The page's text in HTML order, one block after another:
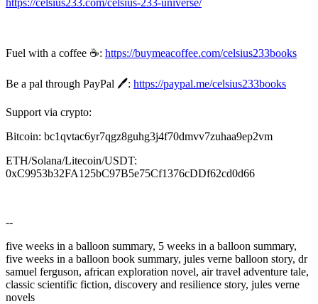
Fuel with a coffee ☕: https://buymeacoffee.com/celsius233books
Be a pal through PayPal 🖊️: https://paypal.me/celsius233books
Support via crypto:
Bitcoin: bc1qvtac6yr7qgz8guhg3j4f70dmvv7zuhaa9ep2vm
ETH/Solana/Litecoin/USDT:
0xC9953b32FA125bC97B5e75Cf1376cDDf62cd0d66
--
five weeks in a balloon summary, 5 weeks in a balloon summary,
five weeks in a balloon book summary, jules verne balloon story, dr
samuel ferguson, african exploration novel, air travel adventure tale,
classic scientific fiction, discovery and resilience story, jules verne
novels